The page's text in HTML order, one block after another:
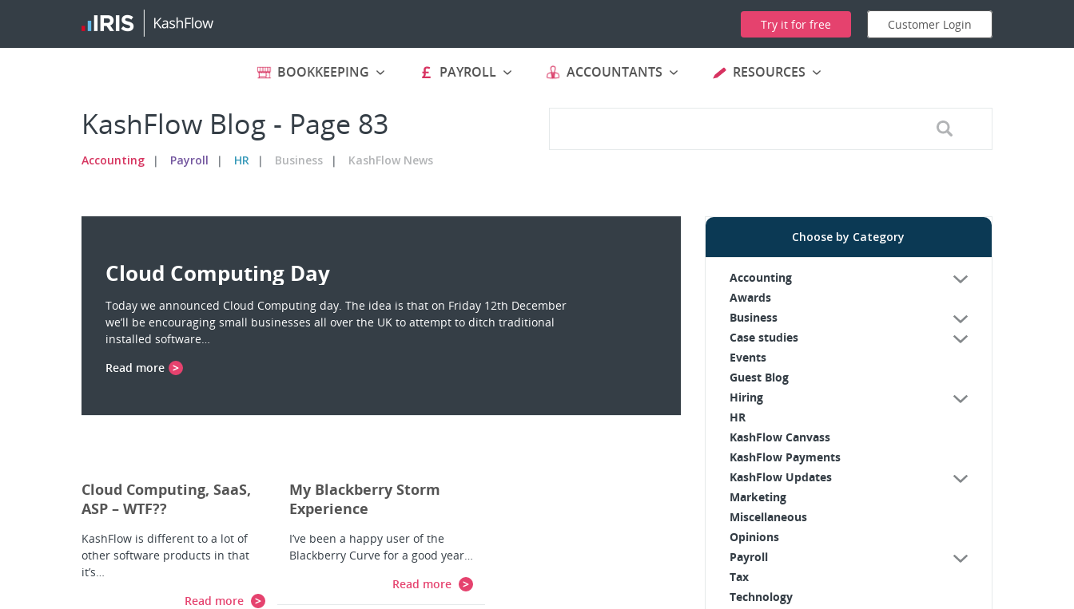
KashFlow Blog - Page 83
Accounting Payroll HR Business KashFlow News
Cloud Computing Day
Today we announced Cloud Computing day. The idea is that on Friday 12th December
we’ll be encouraging small businesses all over the UK to attempt to ditch traditional
installed software…
Read more
Cloud Computing, SaaS,
ASP – WTF??
KashFlow is different to a lot of
other software products in that
it’s…
Read more
My Blackberry Storm
Experience
I’ve been a happy user of the
Blackberry Curve for a good year…
Read more
Choose by Category
Accounting
Awards
Business
Case studies
Events
Guest Blog
Hiring
HR
KashFlow Canvass
KashFlow Payments
KashFlow Updates
Marketing
Miscellaneous
Opinions
Payroll
Tax
Technology
Try it for free Customer Login
BOOKKEEPING PAYROLL ACCOUNTANTS RESOURCES